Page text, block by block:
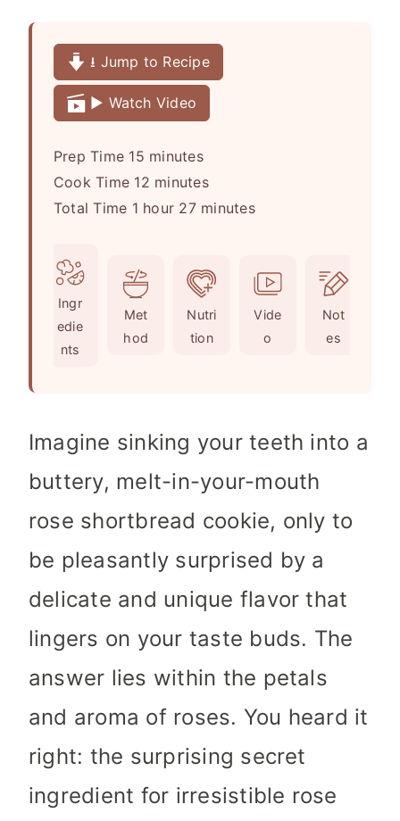
⭳ Jump to Recipe
▶️ Watch Video
Prep Time 15m
i
n
e
s
minutes
Cook Time 12m
i
minutes
Total Time 1h
r
hour 27m
u
t
e
minutes
Ingr
edie
nts
Met
hod
Nutri
tion
Vide
o
Not
es
Imagine sinking your teeth into a
buttery, melt-in-your-mouth
rose shortbread cookie, only to
be pleasantly surprised by a
delicate and unique flavor that
lingers on your taste buds. The
answer lies within the petals
and aroma of roses. You heard it
right: the surprising secret
ingredient for irresistible rose